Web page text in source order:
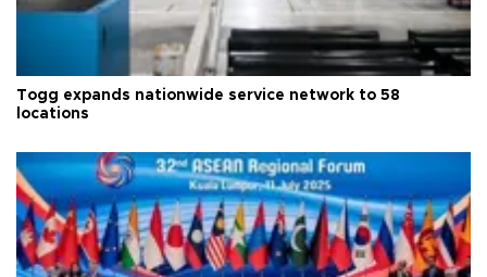
Togg expands nationwide service network to 58
locations